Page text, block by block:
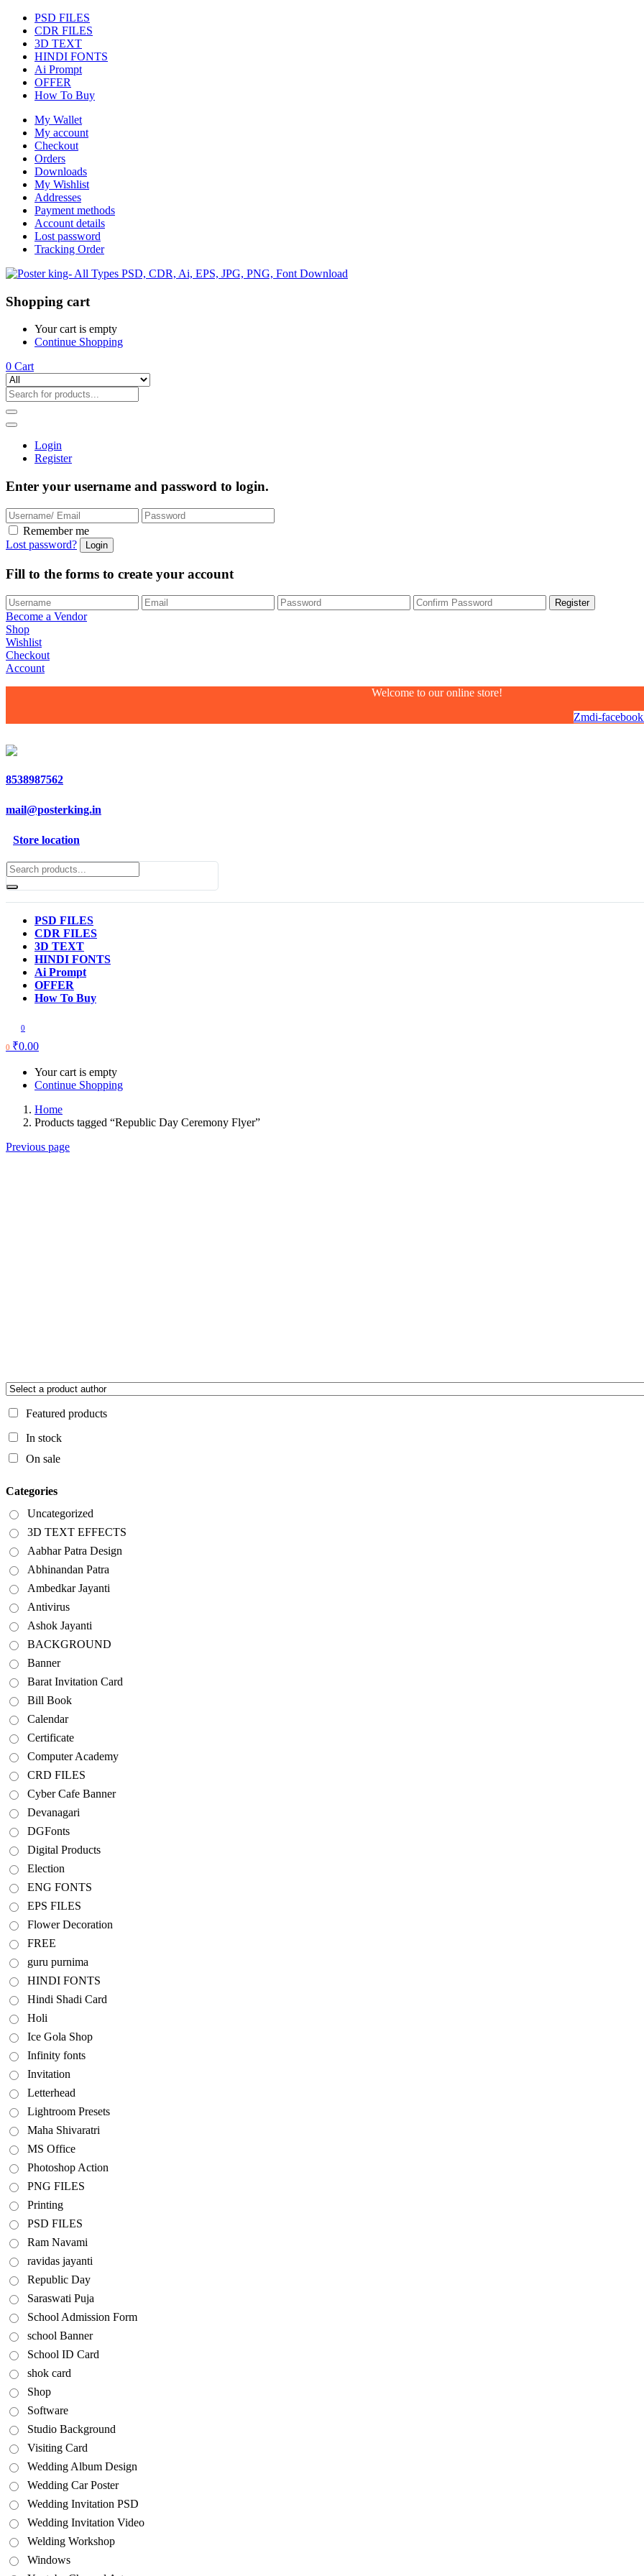
PSD FILES
CDR FILES
3D TEXT
HINDI FONTS
Ai Prompt
OFFER
How To Buy
My Wallet
My account
Checkout
Orders
Downloads
My Wishlist
Addresses
Payment methods
Account details
Lost password
Tracking Order
Shopping cart
Your cart is empty
Continue Shopping
0 Cart
Login
Register
Enter your username and password to login.
Remember me
Lost password?
Fill to the forms to create your account
Become a Vendor
Shop
Wishlist
Checkout
Account
Welcome to our online store!
Zmdi-facebook
8538987562
mail@posterking.in
Store location
PSD FILES
CDR FILES
3D TEXT
HINDI FONTS
Ai Prompt
OFFER
How To Buy
0
0 ₹0.00
Your cart is empty
Continue Shopping
Home
Products tagged “Republic Day Ceremony Flyer”
Previous page
Featured products
In stock
On sale
Categories
Uncategorized
3D TEXT EFFECTS
Aabhar Patra Design
Abhinandan Patra
Ambedkar Jayanti
Antivirus
Ashok Jayanti
BACKGROUND
Banner
Barat Invitation Card
Bill Book
Calendar
Certificate
Computer Academy
CRD FILES
Cyber Cafe Banner
Devanagari
DGFonts
Digital Products
Election
ENG FONTS
EPS FILES
Flower Decoration
FREE
guru purnima
HINDI FONTS
Hindi Shadi Card
Holi
Ice Gola Shop
Infinity fonts
Invitation
Letterhead
Lightroom Presets
Maha Shivaratri
MS Office
Photoshop Action
PNG FILES
Printing
PSD FILES
Ram Navami
ravidas jayanti
Republic Day
Saraswati Puja
School Admission Form
school Banner
School ID Card
shok card
Shop
Software
Studio Background
Visiting Card
Wedding Album Design
Wedding Car Poster
Wedding Invitation PSD
Wedding Invitation Video
Welding Workshop
Windows